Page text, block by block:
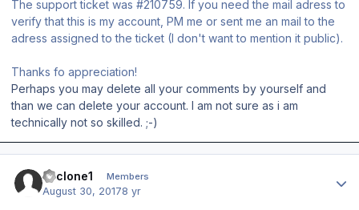
The support ticket was #210759. If you need the mail adress to
verify that this is my account, PM me or sent me an mail to the
adress assigned to the ticket (I don't want to mention it public).
Thanks fo appreciation!
Perhaps you may delete all your comments by yourself and
than we can delete your account. I am not sure as i am
technically not so skilled. ;-)
cyclone1 Members
August 30, 20178 yr